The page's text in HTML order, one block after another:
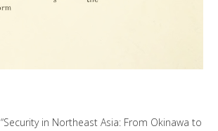
“Security in Northeast Asia: From Okinawa to